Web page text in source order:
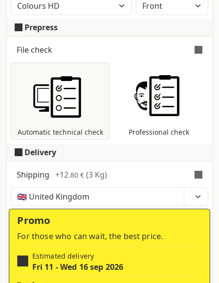
Colour printing with CMYK High Definition
method (2400dpi). Eventual Pantone
colours will be automatically converted.
Prepress
File check
Automatic technical check Professional check
control of dimensions and fonts;
coversion to CMYK colour profile in case
other modes are present (RGB, Pantone,
Delivery
Shipping +12.80 € (3 Kg)
Time, costs and taxes can vary depending on the
region and products contained in the cart
Promo
For those who can wait, the best price.
Estimated delivery
Fri 11 - Wed 16 sep 2026